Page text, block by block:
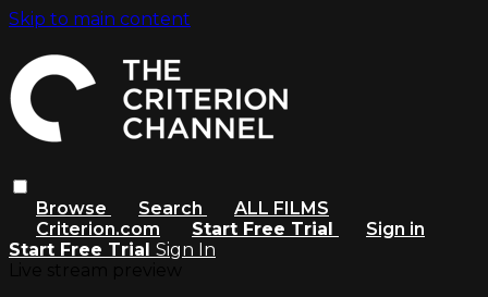
Skip to main content
Browse Search
ALL FILMS
Criterion.com
Start Free Trial
Sign in
Start Free Trial Sign In